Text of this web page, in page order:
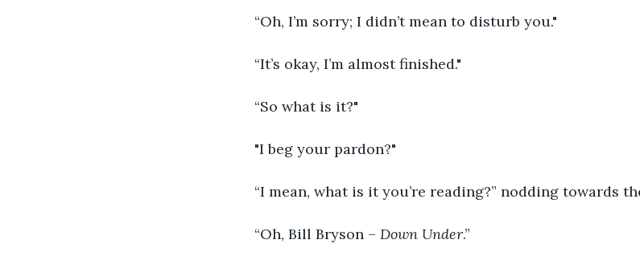
“Oh, I’m sorry; I didn’t mean to disturb you."
“It’s okay, I’m almost finished."
“So what is it?"
"I beg your pardon?"
“I mean, what is it you’re reading?” nodding
“Oh, Bill Bryson – Down Under.”